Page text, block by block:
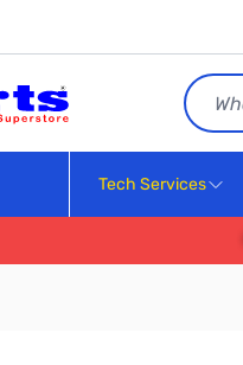
Search
Tech Services